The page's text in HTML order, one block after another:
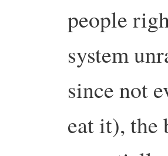
people
system
since not
eat it), the